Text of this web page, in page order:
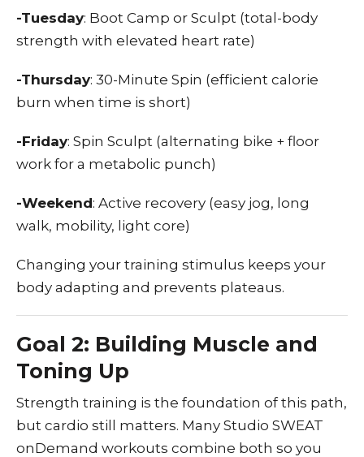
-Tuesday: Boot Camp or Sculpt (total-body
strength with elevated heart rate)
-Thursday: 30-Minute Spin (efficient calorie
burn when time is short)
-Friday: Spin Sculpt (alternating bike + floor
work for a metabolic punch)
-Weekend: Active recovery (easy jog, long
walk, mobility, light core)
Changing your training stimulus keeps your
body adapting and prevents plateaus.
Goal 2: Building Muscle and
Toning Up
Strength training is the foundation of this path,
but cardio still matters. Many Studio SWEAT
onDemand workouts combine both so you